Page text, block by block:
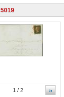
5019
»
1 / 2